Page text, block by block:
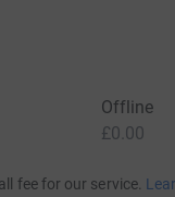
Offline
£0.00
fee for our service.